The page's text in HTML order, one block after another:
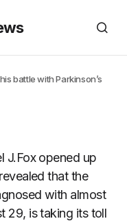
battle with Parkinson’s
J.Fox opened up
that the
with almost
29, is taking its toll